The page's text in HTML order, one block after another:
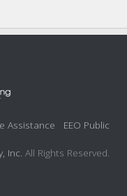
Assistance
EEO Public
Inc. All Rights Reserved.